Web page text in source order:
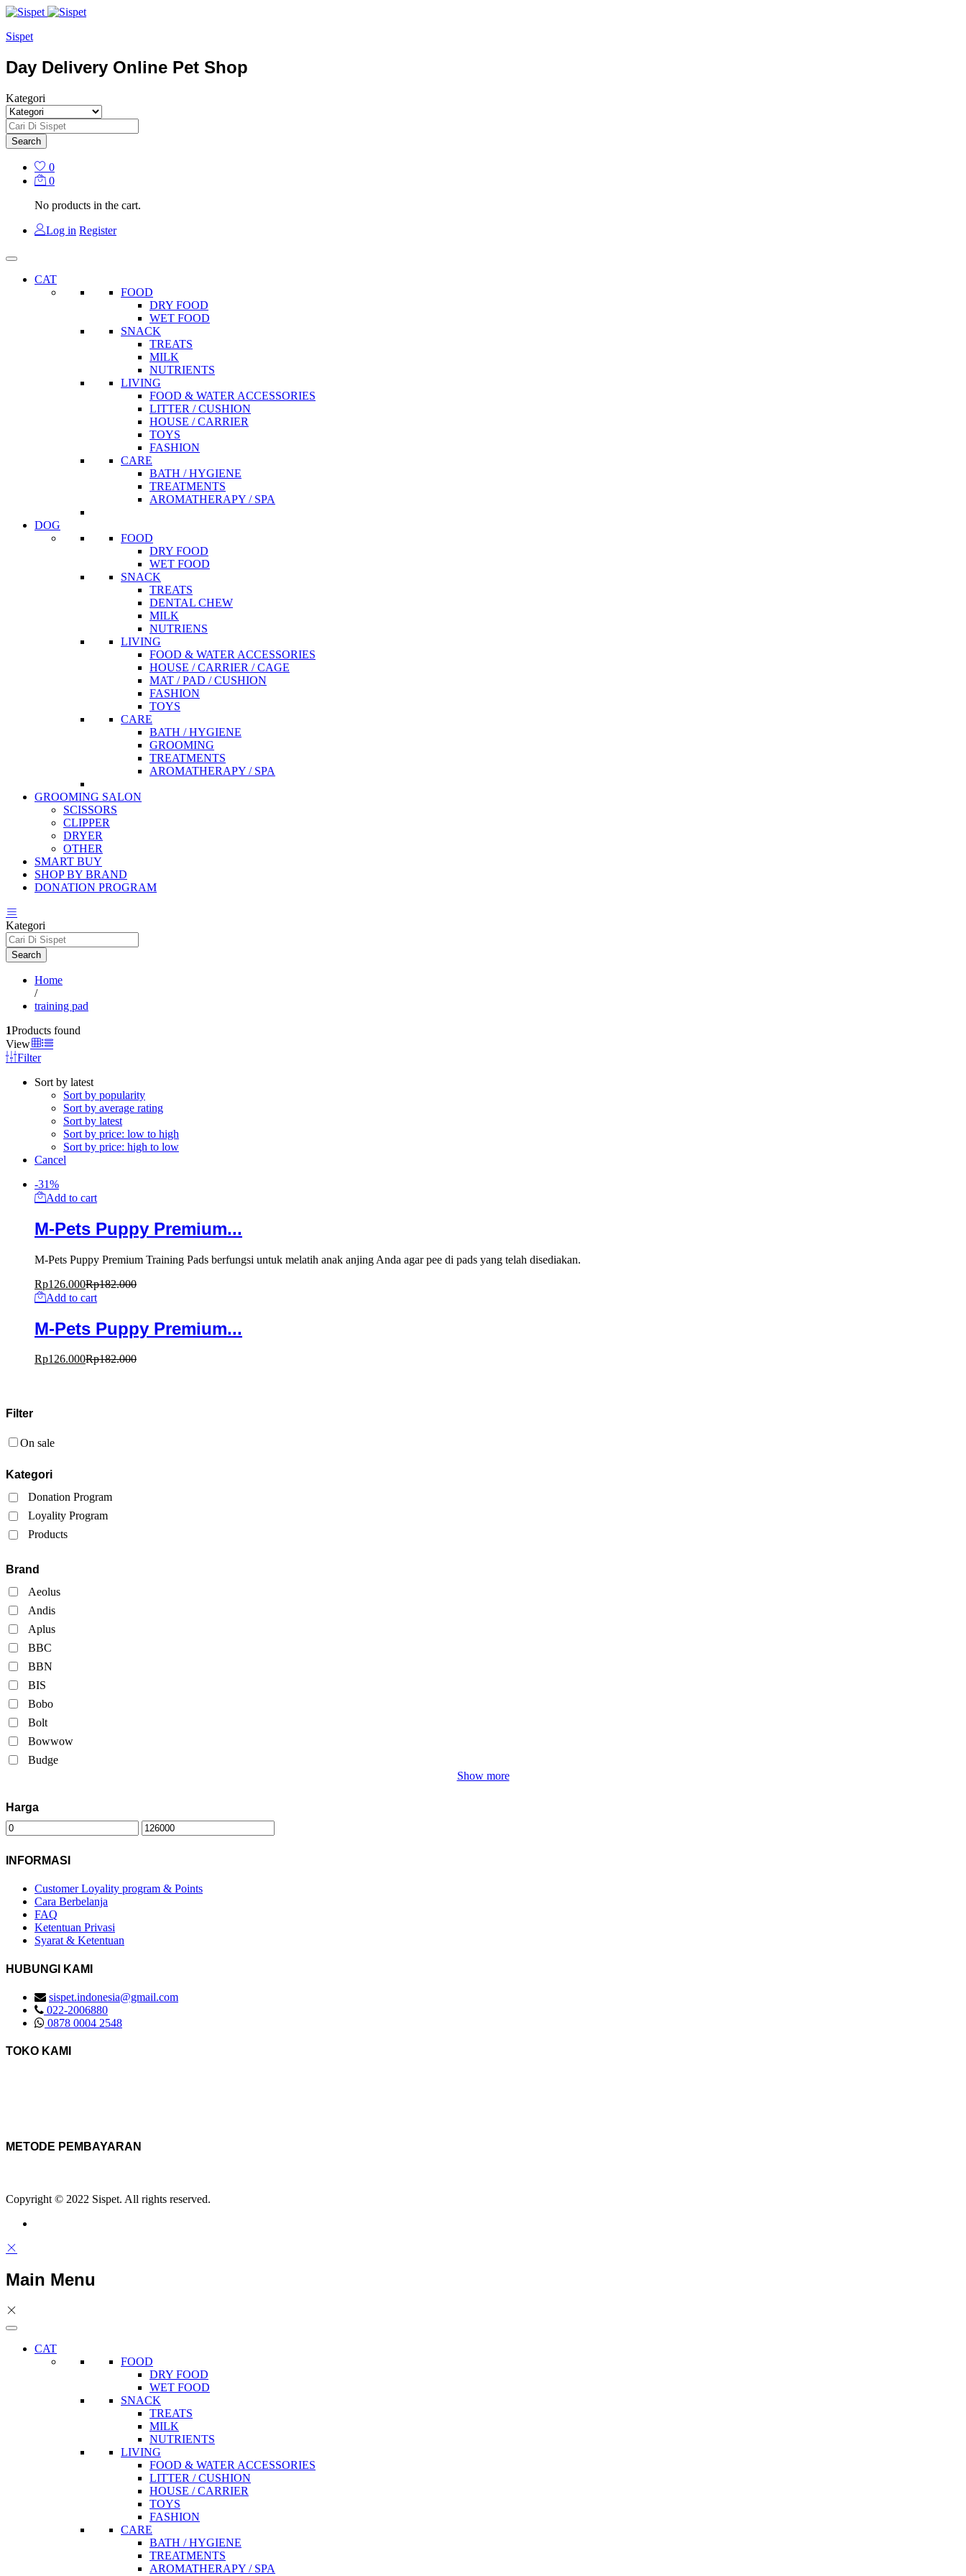
Sispet
Day Delivery Online Pet Shop
Kategori
Search
0
0
No products in the cart.
Log in Register
CAT
FOOD
DRY FOOD
WET FOOD
SNACK
TREATS
MILK
NUTRIENTS
LIVING
FOOD & WATER ACCESSORIES
LITTER / CUSHION
HOUSE / CARRIER
TOYS
FASHION
CARE
BATH / HYGIENE
TREATMENTS
AROMATHERAPY / SPA
DOG
FOOD
DRY FOOD
WET FOOD
SNACK
TREATS
DENTAL CHEW
MILK
NUTRIENS
LIVING
FOOD & WATER ACCESSORIES
HOUSE / CARRIER / CAGE
MAT / PAD / CUSHION
FASHION
TOYS
CARE
BATH / HYGIENE
GROOMING
TREATMENTS
AROMATHERAPY / SPA
GROOMING SALON
SCISSORS
CLIPPER
DRYER
OTHER
SMART BUY
SHOP BY BRAND
DONATION PROGRAM
Kategori
Search
Home
/
training pad
1Products found
View
Filter
Sort by latest
Sort by popularity
Sort by average rating
Sort by latest
Sort by price: low to high
Sort by price: high to low
Cancel
-31%
Add to cart
M-Pets Puppy Premium...
M-Pets Puppy Premium Training Pads berfungsi untuk melatih anak anjing Anda agar pee di pads yang telah disediakan.
Rp126.000Rp182.000
Add to cart
M-Pets Puppy Premium...
Rp126.000Rp182.000
Filter
On sale
Kategori
Donation Program
Loyality Program
Products
Brand
Aeolus
Andis
Aplus
BBC
BBN
BIS
Bobo
Bolt
Bowwow
Budge
Show more
Harga
INFORMASI
Customer Loyality program & Points
Cara Berbelanja
FAQ
Ketentuan Privasi
Syarat & Ketentuan
HUBUNGI KAMI
sispet.indonesia@gmail.com
022-2006880
0878 0004 2548
TOKO KAMI
METODE PEMBAYARAN
Copyright © 2022 Sispet. All rights reserved.
Main Menu
CAT
FOOD
DRY FOOD
WET FOOD
SNACK
TREATS
MILK
NUTRIENTS
LIVING
FOOD & WATER ACCESSORIES
LITTER / CUSHION
HOUSE / CARRIER
TOYS
FASHION
CARE
BATH / HYGIENE
TREATMENTS
AROMATHERAPY / SPA